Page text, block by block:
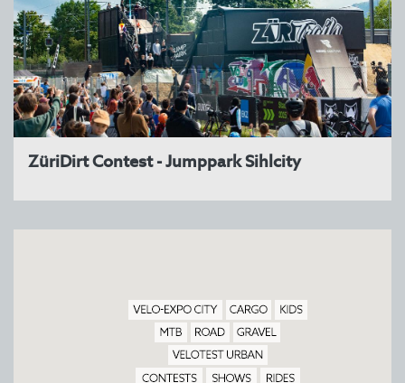
ZüriDirt Contest - Jumppark Sihlcity